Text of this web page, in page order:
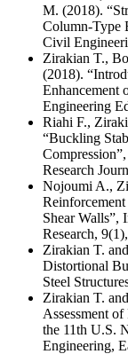
M. (2018).
Column-Type
Civil
Zirakian T.,
(2018).
Enhancement
Engineering
Riahi F.,
“Buckling
Research
Nojoumi A.,
Shear Walls”,
Research,
Zirakian T.
Distortional
Steel
Zirakian T.
Assessment
the 11th U.S.
Engineering,